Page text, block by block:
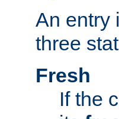
An entry
three
Fresh
If the